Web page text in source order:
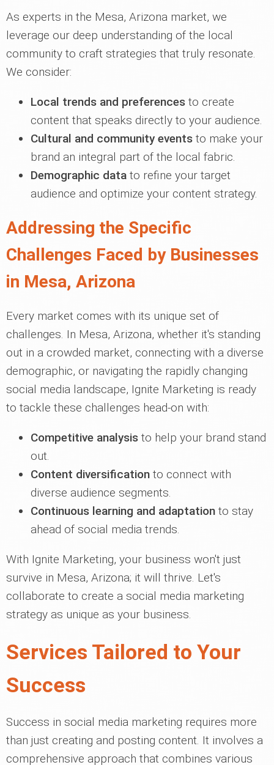
As experts in the Mesa, Arizona market, we
leverage our deep understanding of the local
community to craft strategies that truly resonate.
We consider:
Local trends and preferences to create
content that speaks directly to your audience.
Cultural and community events to make your
brand an integral part of the local fabric.
Demographic data to refine your target
audience and optimize your content strategy.
Addressing the Specific
Challenges Faced by Businesses
in Mesa, Arizona
Every market comes with its unique set of
challenges. In Mesa, Arizona, whether it's standing
out in a crowded market, connecting with a diverse
demographic, or navigating the rapidly changing
social media landscape, Ignite Marketing is ready
to tackle these challenges head-on with:
Competitive analysis to help your brand stand
out.
Content diversification to connect with
diverse audience segments.
Continuous learning and adaptation to stay
ahead of social media trends.
With Ignite Marketing, your business won't just
survive in Mesa, Arizona; it will thrive. Let's
collaborate to create a social media marketing
strategy as unique as your business.
Services Tailored to Your
Success
Success in social media marketing requires more
than just creating and posting content. It involves a
comprehensive approach that combines various